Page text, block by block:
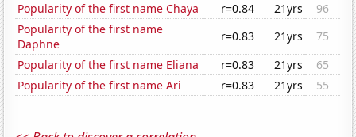
Popularity of the first name Chaya
r=0.84 21yrs
96
Popularity of the first name
Daphne
r=0.83 21yrs
75
Popularity of the first name Eliana
r=0.83 21yrs
65
Popularity of the first name Ari
r=0.83 21yrs 55